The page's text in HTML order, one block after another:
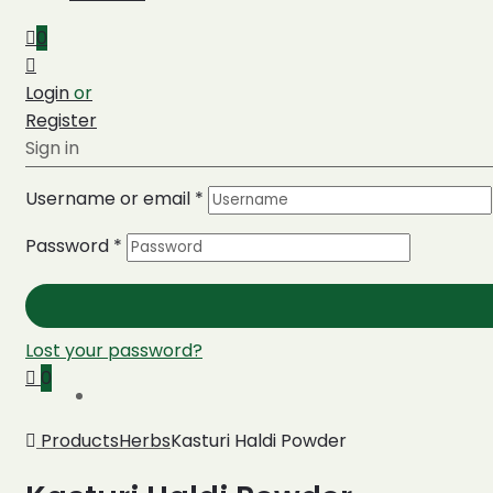
0
Loginor
Register
Sign in
Username or email *
Password *
Lost your password?
0
ProductsHerbsKasturi Haldi Powder